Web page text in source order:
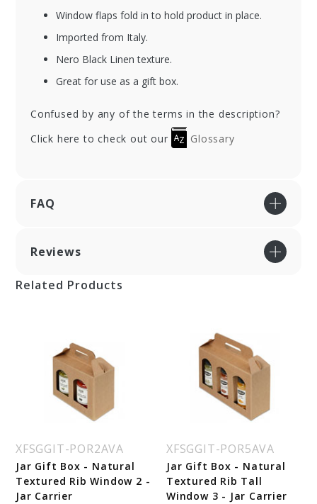
Window flaps fold in to hold product in place.
Imported from Italy.
Nero Black Linen texture.
Great for use as a gift box.
Confused by any of the terms in the description?
Click here to check out our
Glossary
FAQ
Reviews
Related Products
XFSGGIT-POR2AVA
Jar Gift Box - Natural
Textured Rib Window 2 -
Jar Carrier
XFSGGIT-POR5AVA
Jar Gift Box - Natural
Textured Rib Tall
Window 3 - Jar Carrier